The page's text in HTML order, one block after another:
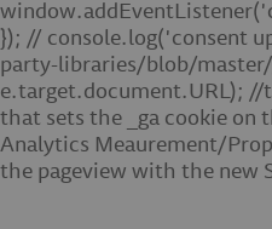
}); // console.log('consent
party-libraries/blob/
e.target.document.URL); //
that sets the _ga cookie on
Analytics Meaurement/
the pageview with the new